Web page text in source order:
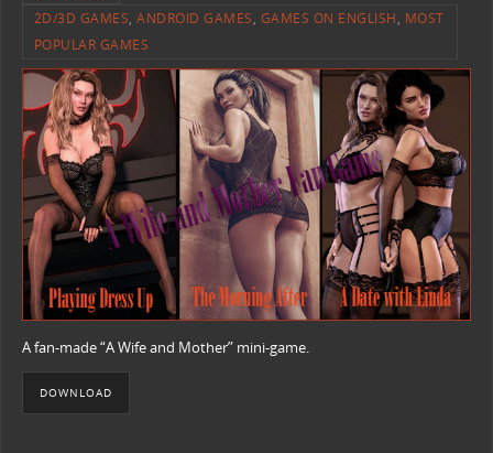
2D/3D GAMES,ANDROID GAMES, GAMES ON ENGLISH, MOST
POPULAR GAMES
A fan-made “A Wife and Mother” mini-game.
DOWNLOAD